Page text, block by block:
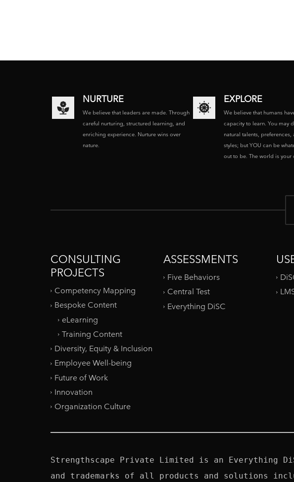
NURTURE
We believe that leaders are made. Through
careful nurturing, structured learning, and
enriching experience. Nurture wins over
nature.
EXPLORE
We believe that humans
capacity to learn. You may
natural talents, preferences,
styles; but YOU can be
out to be. The world is your
CONSULTING
PROJECTS
Competency Mapping
Bespoke Content
eLearning
Training Content
Diversity, Equity & Inclusion
Employee Well-being
Future of Work
Innovation
Organization Culture
ASSESSMENTS
Five Behaviors
Central Test
Everything DiSC
Strengthscape Private Limited is an Everything
and trademarks of all products and solutions